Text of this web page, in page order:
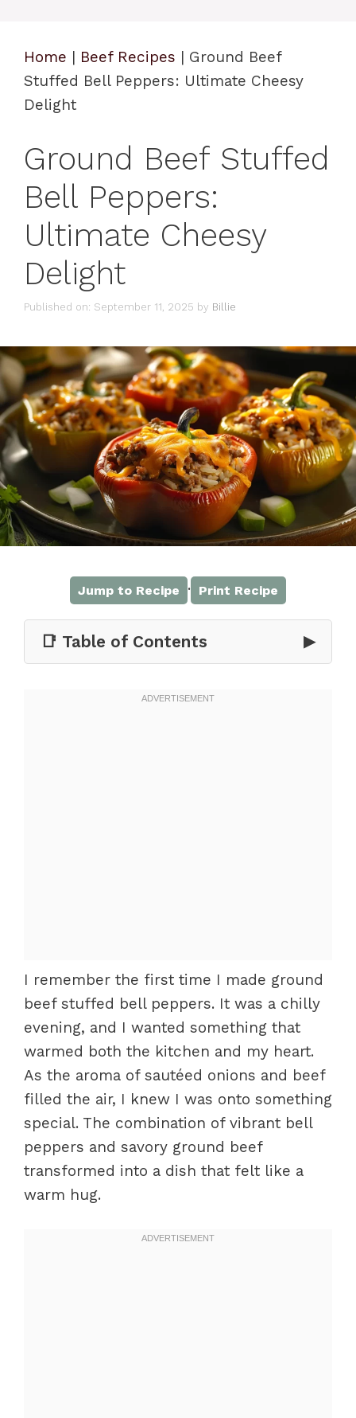
Home | Beef Recipes | Ground Beef
Stuffed Bell Peppers: Ultimate Cheesy
Delight
Ground Beef Stuffed
Bell Peppers:
Ultimate Cheesy
Delight
Published on: September 11, 2025 by Billie
Jump to Recipe · Print Recipe
📑 Table of Contents ▶
I remember the first time I made ground
beef stuffed bell peppers. It was a chilly
evening, and I wanted something that
warmed both the kitchen and my heart.
As the aroma of sautéed onions and beef
filled the air, I knew I was onto something
special. The combination of vibrant bell
peppers and savory ground beef
transformed into a dish that felt like a
warm hug.